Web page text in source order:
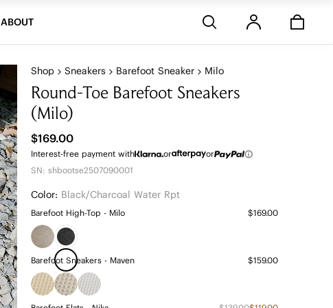
ABOUT
Shop Sneakers Barefoot Sneaker Milo
Round-Toe Barefoot Sneakers
(Milo)
$169.00
Interest-free payment with or
or
SN: shbootse2507090001
Color: Black/charcoal Water Rpt
Barefoot High-Top - Milo $169.00
Barefoot Sneakers - Maven $159.00